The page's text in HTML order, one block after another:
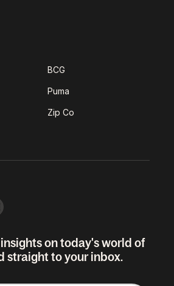
BCG
Puma
Zip Co
on today's world of
straight to your inbox.